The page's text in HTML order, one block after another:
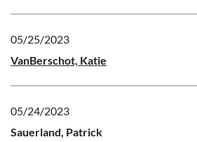
05/25/2023
VanBerschot, Katie
05/24/2023
Sauerland, Patrick